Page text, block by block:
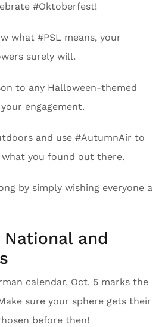
#Oktoberfest!
what #PSL means, your
surely will.
to any Halloween-themed
engagement.
and use #AutumnAir to
you found out there.
by simply wishing everyone a
and
calendar, Oct. 5 marks the
sure your sphere gets their
before then!